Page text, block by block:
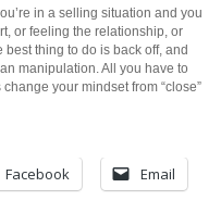
in a selling situation and you
or feeling the relationship, or
thing to do is back off, and
manipulation. All you have to
your mindset from “close”
Facebook Email